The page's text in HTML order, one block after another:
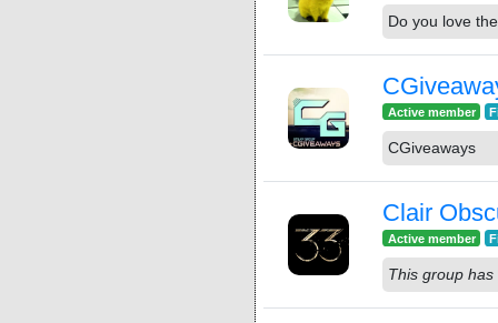
Do you love
Active member
CGiveaways
Clair
Active member
This group